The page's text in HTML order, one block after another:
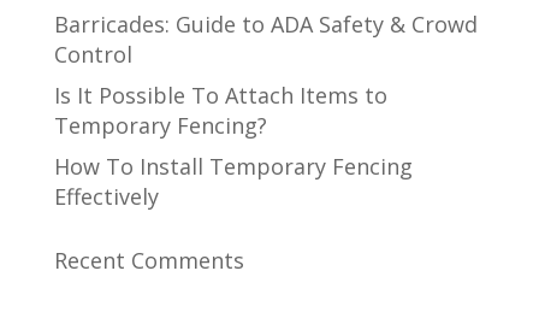
Barricades: Guide to ADA Safety & Crowd
Control
Is It Possible To Attach Items to
Temporary Fencing?
How To Install Temporary Fencing
Effectively
Recent Comments